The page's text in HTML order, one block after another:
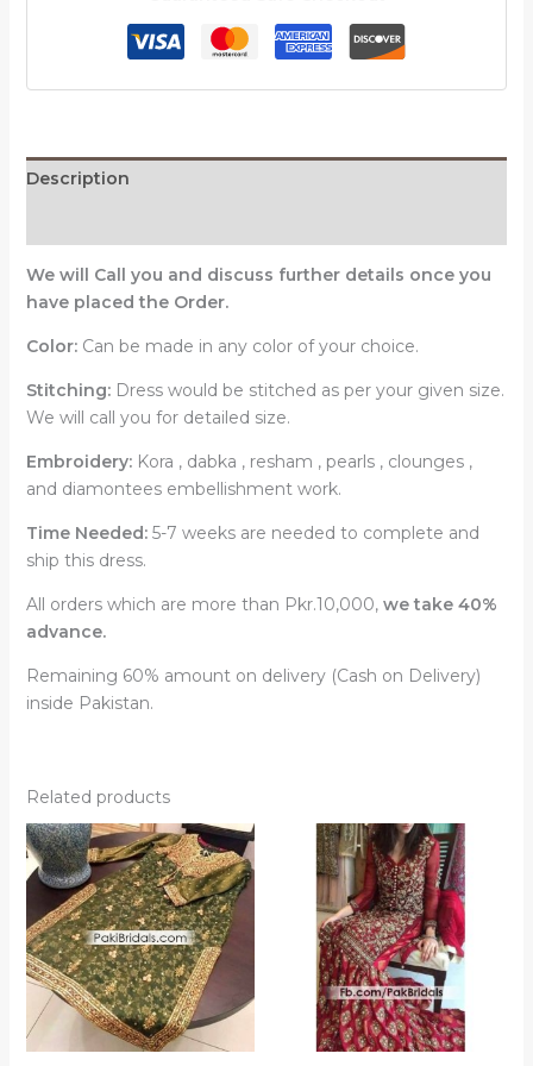
Description
We will Call you and discuss further details once you
have placed the Order.
Color:Can be made in any color of your choice.
Stitching:Dress would be stitched as per your given size.
We will call you for detailed size.
Embroidery:Kora , dabka , resham , pearls , clounges ,
and diamontees embellishment work.
Time Needed:5-7 weeks are needed to complete and
ship this dress.
All orders which are more than Pkr.10,000,we take 40%
advance.
Remaining 60% amount on delivery (Cash on Delivery)
inside Pakistan.
Related products